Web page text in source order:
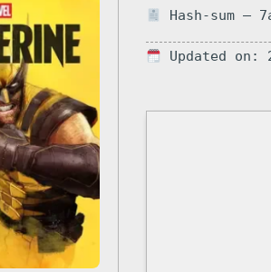
Hash-sum —
Updated on: